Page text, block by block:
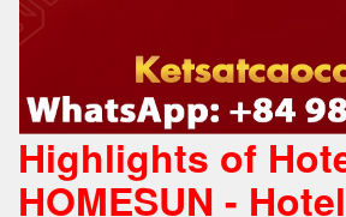
Highlights of
HOMESUN -